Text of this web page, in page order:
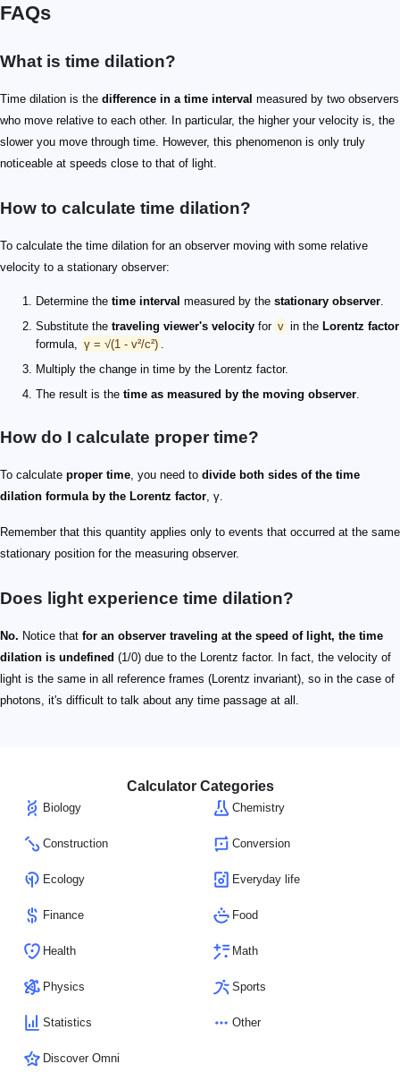
FAQs
What is time dilation?
Time dilation is the difference in a time interval measured by two observers
who move relative to each other. In particular, the higher your velocity is, the
slower you move through time. However, this phenomenon is only truly
noticeable at speeds close to that of light.
How to calculate time dilation?
To calculate the time dilation for an observer moving with some relative
velocity to a stationary observer:
Determine the time interval measured by the stationary observer
Substitute the traveling viewer's velocity for v in the Lorentz factor
formula,
γ = √(1 - v²/c²)
Multiply the change in time by the Lorentz factor.
The result is the time as measured by the moving observer
How do I calculate proper time?
To calculate proper time , you need to divide both sides of the time
dilation formula by the Lorentz factor , γ.
Remember that this quantity applies only to events that occurred at the same
stationary position for the measuring observer.
Does light experience time dilation?
No. Notice that for an observer traveling at the speed of light, the time
dilation is undefined (1/0) due to the Lorentz factor. In fact, the velocity of
light is the same in all reference frames (Lorentz invariant), so in the case of
photons, it's difficult to talk about any time passage at all.
Calculator Categories
Biology Chemistry
Construction Conversion
Ecology Everyday life
Finance Food
Health Math
Physics Sports
Statistics Other
Discover Omni